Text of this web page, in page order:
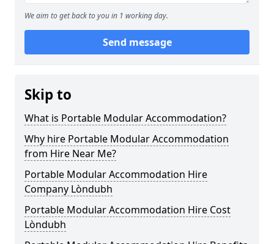
We aim to get back to you in 1 working day.
Send message
Skip to
What is Portable Modular Accommodation?
Why hire Portable Modular Accommodation
from Hire Near Me?
Portable Modular Accommodation Hire
Company Lòndubh
Portable Modular Accommodation Hire Cost
Lòndubh